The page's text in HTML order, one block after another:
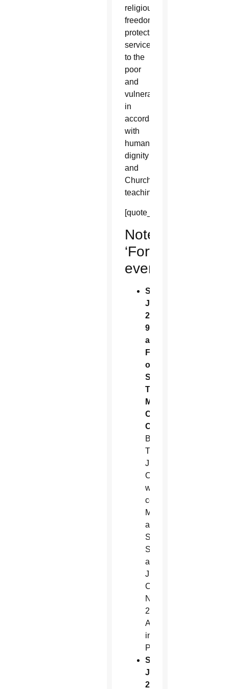
religious
freedom
protects
service
to the
poor
and
vulnerable
in
accordance
with
human
dignity
and
Church
teaching.
[quote_box_right]
Noteworthy
‘Fortnight’
events
Sunday,
June
22,
9
a.m.:
Feast
of
St.
Thomas
More/
Corpus
Christi
Bishop
Thomas
J.
Olmsted
will
celebrate
Mass
at
Ss.
Simon
and
Jude
Cathedral, 6351
N.
27th
Ave.
in
Phoenix.
Sunday,
June
29,